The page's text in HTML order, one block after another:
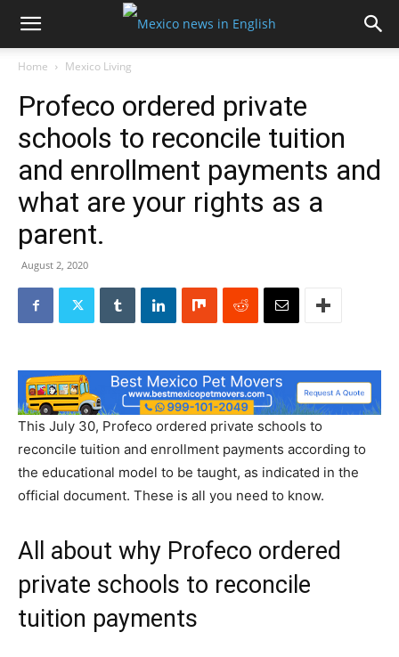
Home Mexico Living
Profeco ordered private
schools to reconcile tuition
and enrollment payments and
what are your rights as a
parent.
August 2, 2020
This July 30, Profeco ordered private schools to
reconcile tuition and enrollment payments according to
the educational model to be taught, as indicated in the
official document. These is all you need to know.
All about why Profeco ordered
private schools to reconcile
tuition payments